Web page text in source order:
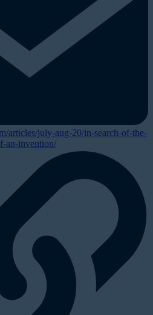
articles/july-aug-20/in-search-of-the-
an-invention/